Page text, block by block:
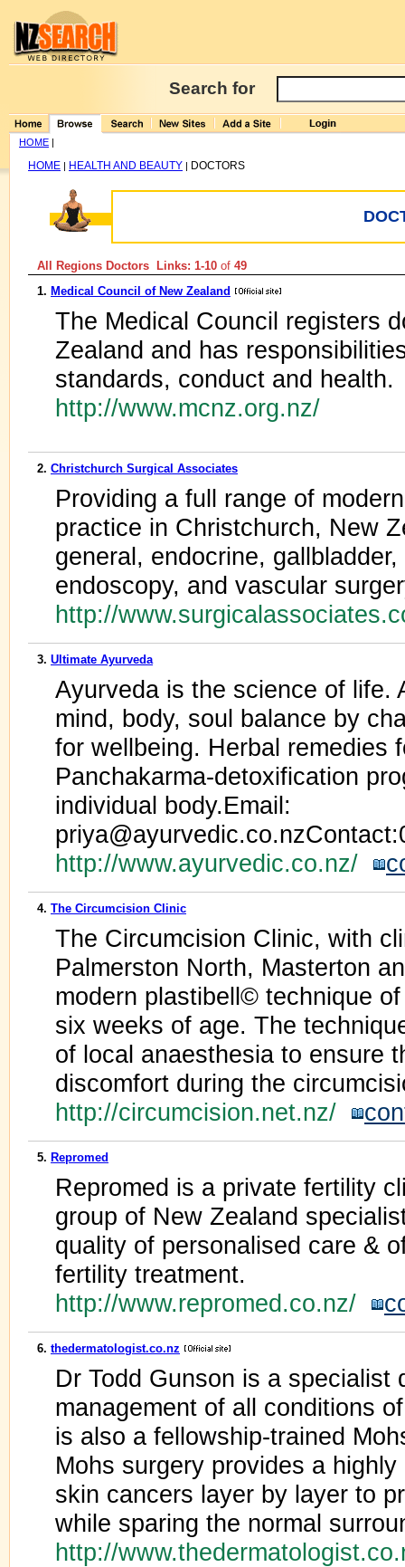
Search for
HOME |
HOME | HEALTH AND BEAUTY | DOCTORS
All Regions Doctors Links: 1-10 of 49
1. Medical Council of New Zealand
The Medical Council registers
Zealand and has
standards, conduct and health.
http://www.mcnz.org.nz/
2. Christchurch Surgical Associates
Providing a full range of
practice in Christchurch, New
general, endocrine,
endoscopy, and vascular
http://
3. Ultimate Ayurveda
Ayurveda is the science of life.
mind, body, soul balance by
for wellbeing. Herbal remedies
Panchakarma-detoxification
individual body.Email:
http://www.ayurvedic.co.nz/
4. The Circumcision Clinic
The Circumcision Clinic, with
Palmerston North, Masterton
modern plastibell© technique
six weeks of age. The
of local anaesthesia to ensure
discomfort during the
http://circumcision.net.nz/
5. Repromed
Repromed is a private fertility
group of New Zealand
quality of personalised care &
fertility treatment.
http://www.repromed.co.nz/
6. thedermatologist.co.nz
Dr Todd Gunson is a specialist
management of all conditions
is also a fellowship-trained
Mohs surgery provides a
skin cancers layer by layer to
while sparing the normal
http://